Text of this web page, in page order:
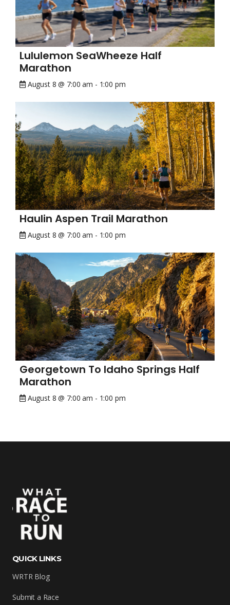
Lululemon SeaWheeze Half
Marathon
August 8 @ 7:00 am - 1:00 pm
Haulin Aspen Trail Marathon
August 8 @ 7:00 am - 1:00 pm
Georgetown To Idaho Springs Half
Marathon
August 8 @ 7:00 am - 1:00 pm
QUICK LINKS
WRTR Blog
Submit a Race